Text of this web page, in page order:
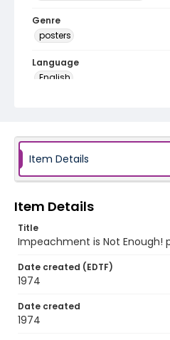
Genre
posters
Language
English
Item Details
Item Details
Title
Impeachment is Not Enough!
Date created (EDTF)
1974
Date created
1974